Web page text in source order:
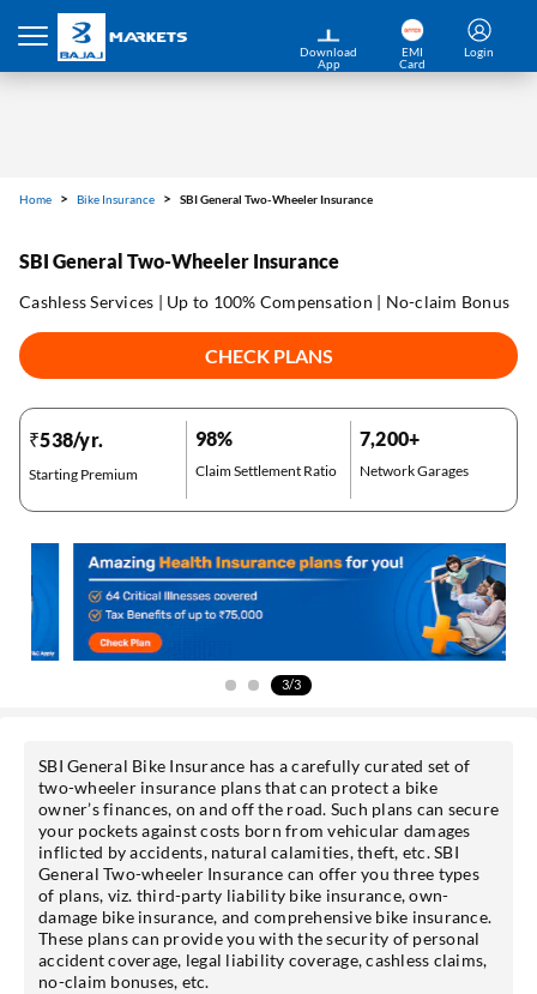
Home Bike Insurance SBI General Two-Wheeler Insurance
SBI General Two-Wheeler Insurance
Cashless Services | Up to 100% Compensation | No-claim Bonus
CHECK PLANS
₹538/yr.
Starting Premium
98%
Claim Settlement Ratio
7,200+
Network Garages
3/3
SBI General Bike Insurance has a carefully curated set of
two-wheeler insurance plans that can protect a bike
owner’s finances, on and off the road. Such plans can secure
your pockets against costs born from vehicular damages
inflicted by accidents, natural calamities, theft, etc. SBI
General Two-wheeler Insurance can offer you three types
of plans, viz. third-party liability bike insurance, own-
damage bike insurance, and comprehensive bike insurance.
These plans can provide you with the security of personal
accident coverage, legal liability coverage, cashless claims,
no-claim bonuses, etc.
Get personalised offers on loans, cards etc.
Mobile No.
SEND OTP